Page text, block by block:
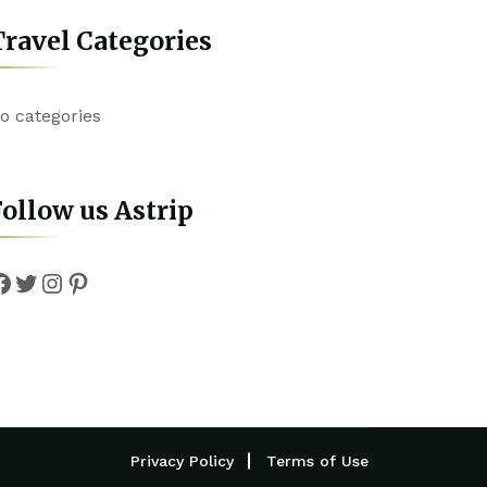
Categories
categories
us Astrip
Twitter
Instagram
Pinterest
Privacy Policy Terms of Use